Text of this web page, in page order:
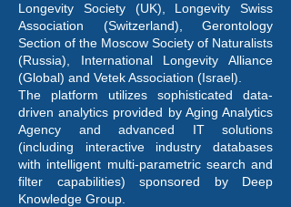
Longevity Society (UK), Longevity Swiss
Association (Switzerland), Gerontology
Section of the Moscow Society of Naturalists
(Russia), International Longevity Alliance
(Global) and Vetek Association (Israel).
The platform utilizes sophisticated data-
driven analytics provided by Aging Analytics
Agency and advanced IT solutions
(including interactive industry databases
with intelligent multi-parametric search and
filter capabilities) sponsored by Deep
Knowledge Group.